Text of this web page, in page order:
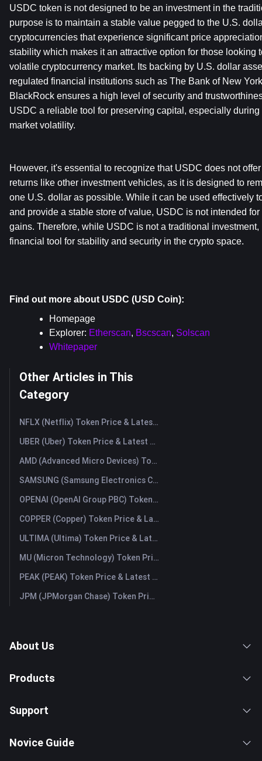
USDC token is not designed to be an investment in the
purpose is to maintain a stable value pegged to the U.S.
cryptocurrencies that experience significant price
stability which makes it an attractive option for those looking
volatile cryptocurrency market. Its backing by U.S. dollar
regulated financial institutions such as The Bank of New
BlackRock ensures a high level of security and
USDC a reliable tool for preserving capital, especially
market volatility.
However, it's essential to recognize that USDC does not
returns like other investment vehicles, as it is designed to
one U.S. dollar as possible. While it can be used effectively
and provide a stable store of value, USDC is not intended
gains. Therefore, while USDC is not a traditional
financial tool for stability and security in the crypto space.
Find out more about USDC (USD Coin):
Homepage
Explorer: Etherscan, Bscscan, Solscan
Whitepaper
Other Articles in This
Category
NFLX (Netflix) Token Price & Latest Live Chart
UBER (Uber) Token Price & Latest Live Chart
AMD (Advanced Micro Devices) Token Price & Latest Live Chart
SAMSUNG (Samsung Electronics Co., Ltd) Token Price & Latest Live Chart
OPENAI (OpenAI Group PBC) Token Price & Latest Live Chart
COPPER (Copper) Token Price & Latest Live Chart
ULTIMA (Ultima) Token Price & Latest Live Chart
MU (Micron Technology) Token Price & Latest Live Chart
PEAK (PEAK) Token Price & Latest Live Chart
JPM (JPMorgan Chase) Token Price & Latest Live Chart
About Us
Products
Support
Novice Guide